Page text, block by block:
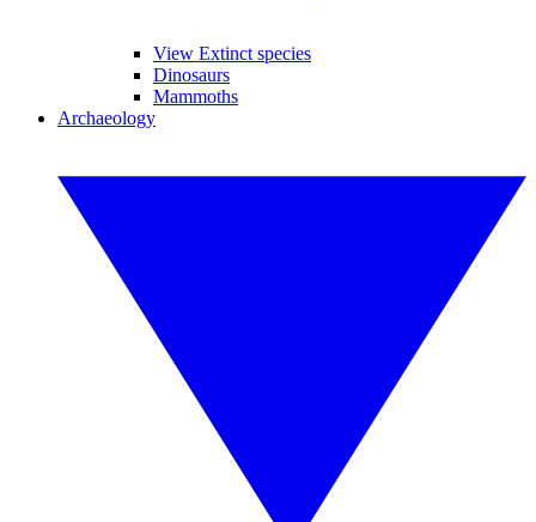
View Extinct species
Dinosaurs
Mammoths
Archaeology